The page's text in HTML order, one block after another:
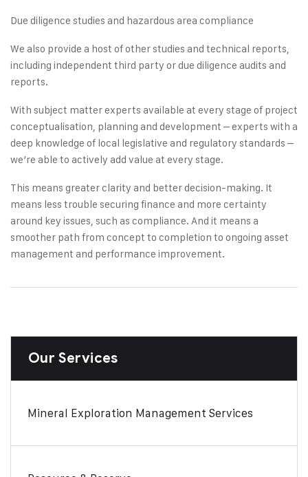
Our Services
Mineral Exploration Management Services
Due diligence studies and hazardous area compliance
We also provide a host of other studies and technical reports,
including independent third party or due diligence audits and
reports.
With subject matter experts available at every stage of project
conceptualisation, planning and development – experts with a
deep knowledge of local legislative and regulatory standards –
we’re able to actively add value at every stage.
This means greater clarity and better decision-making. It
means less trouble securing finance and more certainty
around key issues, such as compliance. And it means a
smoother path from concept to completion to ongoing asset
management and performance improvement.